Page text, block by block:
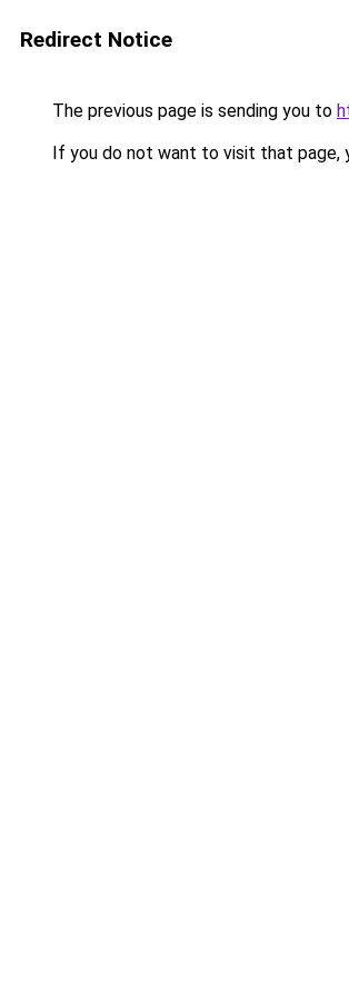
Redirect Notice
The previous page is sending you to
If you do not want to visit that page,